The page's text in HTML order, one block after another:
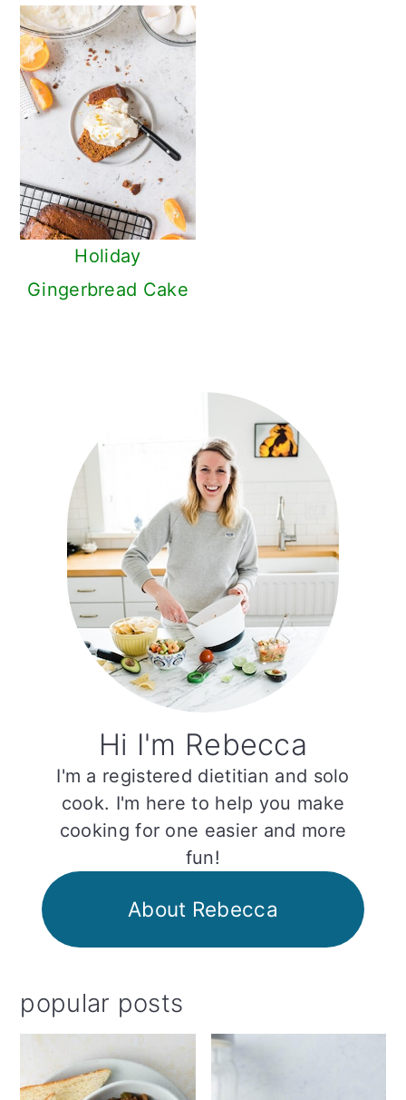
Holiday
Gingerbread Cake
Sidebar
Hi I'm Rebecca
I'm a registered dietitian and solo
cook. I'm here to help you make
cooking for one easier and more
fun!
About Rebecca
popular posts